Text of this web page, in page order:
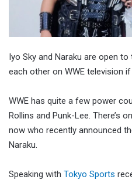
Iyo Sky and Naraku are open
each other on WWE television if
WWE has quite a few power
Rollins and Punk-Lee. There’s
now who recently announced
Naraku.
Speaking with Tokyo Sports